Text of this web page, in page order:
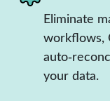
Eliminate
workflows,
your data.